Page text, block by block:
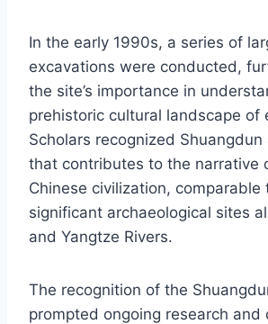
In the early 1990s, a series of
excavations were conducted,
the site’s importance in
prehistoric cultural landscape of
Scholars recognized
that contributes to the narrative
Chinese civilization, comparable
significant archaeological sites
and Yangtze Rivers.
The recognition of the
prompted ongoing research and